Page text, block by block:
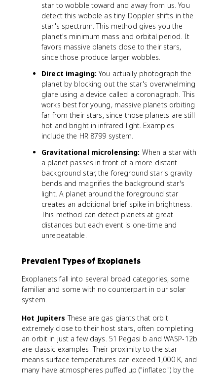
star to wobble toward and away from us. You
detect this wobble as tiny Doppler shifts in the
star's spectrum. This method gives you the
planet's minimum mass and orbital period. It
favors massive planets close to their stars,
since those produce larger wobbles.
Direct imaging: You actually photograph the
planet by blocking out the star's overwhelming
glare using a device called a coronagraph. This
works best for young, massive planets orbiting
far from their stars, since those planets are still
hot and bright in infrared light. Examples
include the HR 8799 system.
Gravitational microlensing: When a star with
a planet passes in front of a more distant
background star, the foreground star's gravity
bends and magnifies the background star's
light. A planet around the foreground star
creates an additional brief spike in brightness.
This method can detect planets at great
distances but each event is one-time and
unrepeatable.
Prevalent Types of Exoplanets
Exoplanets fall into several broad categories, some
familiar and some with no counterpart in our solar
system.
Hot Jupiters These are gas giants that orbit
extremely close to their host stars, often completing
an orbit in just a few days. 51 Pegasi b and WASP-12b
are classic examples. Their proximity to the star
means surface temperatures can exceed 1,000 K, and
many have atmospheres puffed up ("inflated") by the